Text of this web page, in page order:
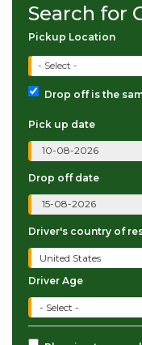
Search for
Pickup Location
- Select -
Drop off is the
Pick up date
Drop off date
Driver's country of
Driver Age